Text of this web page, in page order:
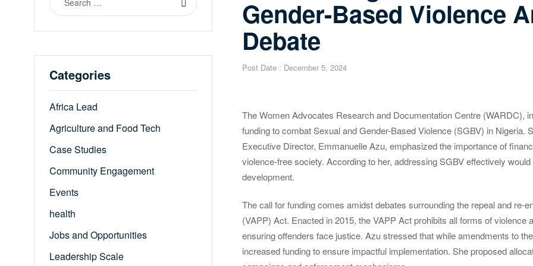
Gender-Based Violence
Debate
Post Date : December 5, 2024
The Women Advocates Research and Documentation Centre (WARDC),
funding to combat Sexual and Gender-Based Violence (SGBV) in Nigeria.
Executive Director, Emmanuelle Azu, emphasized the importance of
violence-free society. According to her, addressing SGBV effectively
development.
The call for funding comes amidst debates surrounding the repeal and re-
(VAPP) Act. Enacted in 2015, the VAPP Act prohibits all forms of
ensuring offenders face justice. Azu stressed that while amendments to
increased funding to ensure impactful implementation. She proposed
for:
Categories
Africa Lead
Agriculture and Food Tech
Case Studies
Community Engagement
Events
health
Jobs and Opportunities
Leadership Scale